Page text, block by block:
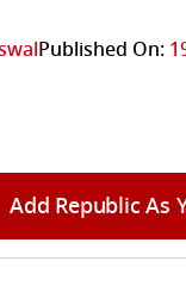
Published On:
Add Republic As